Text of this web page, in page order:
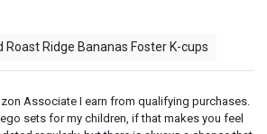
Roast Ridge Bananas Foster K-cups
Associate I earn from qualifying purchases.
sets for my children, if that makes you feel